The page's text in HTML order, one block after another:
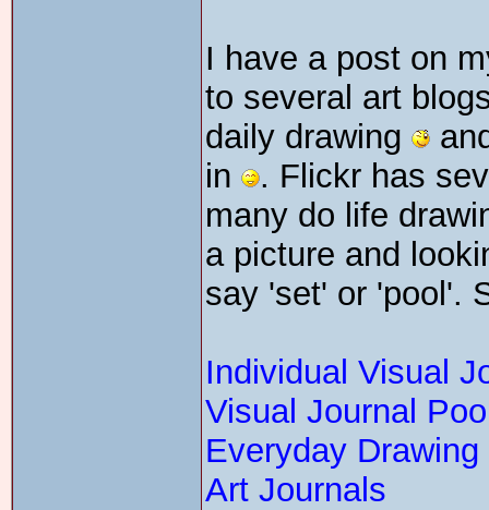
I have a post on
to several art
daily drawing
in
. Flickr has
many do life
a picture and
say 'set' or 'pool'.
Individual Visual
Visual Journal
Everyday Drawing
Art Journals